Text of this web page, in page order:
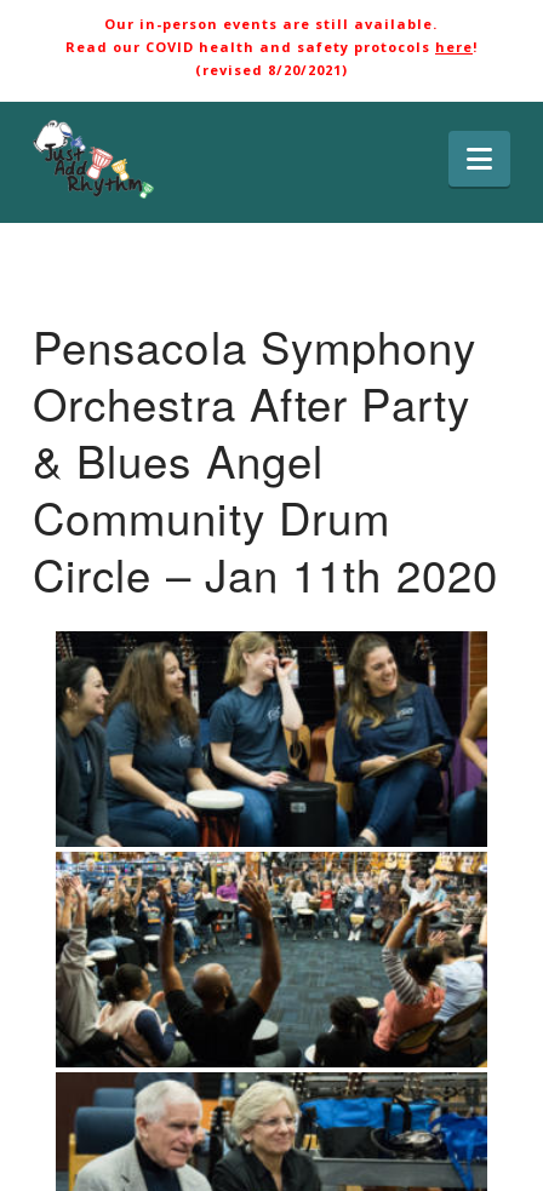
Our in-person events are still available.
Read our COVID health and safety protocols here!
(revised 8/20/2021)
Pensacola Symphony
Orchestra After Party
& Blues Angel
Community Drum
Circle – Jan 11th 2020